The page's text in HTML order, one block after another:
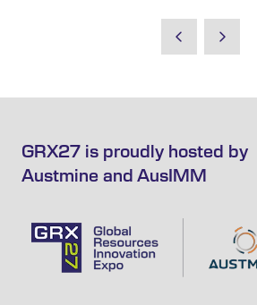
GRX27 is proudly hosted by
Austmine and AusIMM